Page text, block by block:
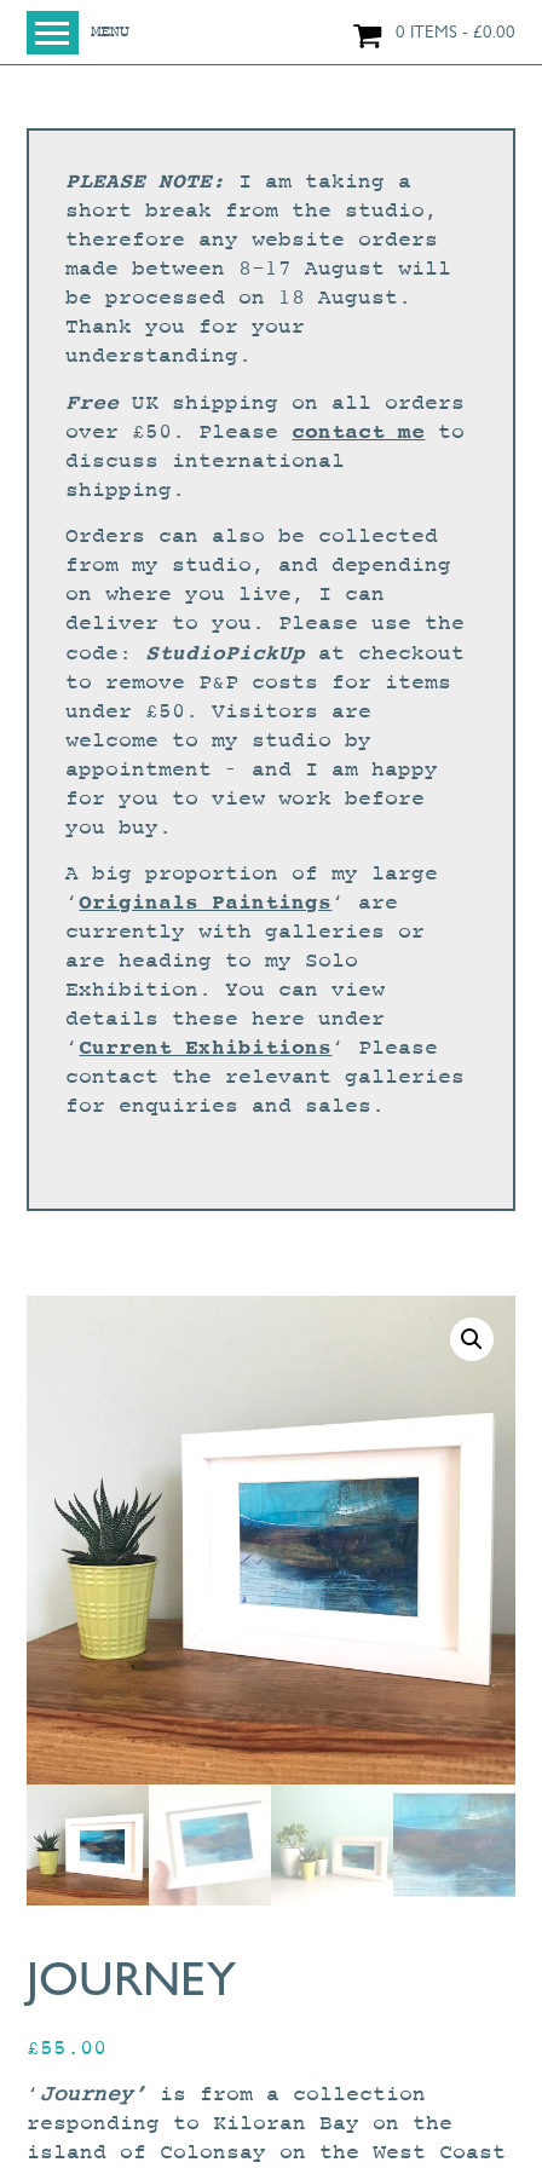
MENU 0 ITEMS £0.00
SHOP
NEW IN
LARGE WORKS
SMALL WORKS
PRINTS + CARDS
DIGITAL PRINTS
GREETINGS CARDS
WORKSHOPS
STUDIO
CURRENT EXHIBITIONS
NEWS
ARCHIVE
WORKSHOPS
DESIGN
PORTFOLIO
ABOUT
CONTACT
CV
0 ITEMS
0.00
PLEASE NOTE:
I am taking a
short break from the studio,
therefore any website orders
made between 8-17 August will
be processed on 18 August.
Thank you for your
understanding.
FreeUK shipping on all orders
over £50. Please contact me to
discuss international
shipping.
Orders can also be collected
from my studio, and depending
on where you live, I can
deliver to you. Please use the
code: StudioPickUpat checkout
to remove P&P costs for items
under £50. Visitors are
welcome to my studio by
appointment – and I am happy
for you to view work before
you buy.
A big proportion of my large
‘Originals Paintings ‘ are
currently with galleries or
are heading to my Solo
Exhibition. You can view
details these here under
‘ Current Exhibitions ‘ Please
contact the relevant galleries
for enquiries and sales.
JOURNEY
£55.00
‘ Journey’ is from a collection
responding to Kiloran Bay on the
island of Colonsay on the West Coast